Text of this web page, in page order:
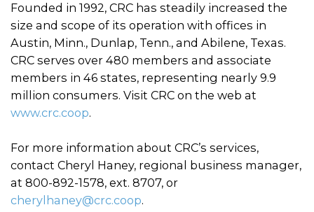
Founded in 1992, CRC has steadily increased the
size and scope of its operation with offices in
Austin, Minn., Dunlap, Tenn., and Abilene, Texas.
CRC serves over 480 members and associate
members in 46 states, representing nearly 9.9
million consumers. Visit CRC on the web at
www.crc.coop.
For more information about CRC’s services,
contact Cheryl Haney, regional business manager,
at 800-892-1578, ext. 8707, or
cherylhaney@crc.coop.